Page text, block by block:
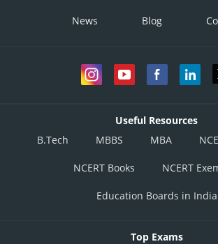
News Blog
Useful Resources
B.Tech
MBBS MBA
NCERT Books NCERT
Education Boards in India
Top Exams